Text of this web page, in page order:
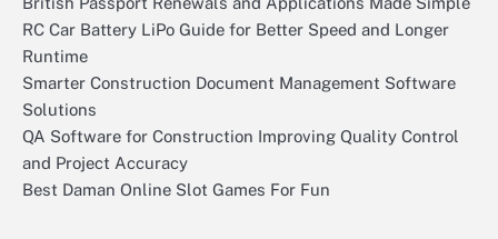
RC Car Battery LiPo Guide for Better Speed and Longer
Runtime
Smarter Construction Document Management Software
Solutions
QA Software for Construction Improving Quality Control
and Project Accuracy
Best Daman Online Slot Games For Fun